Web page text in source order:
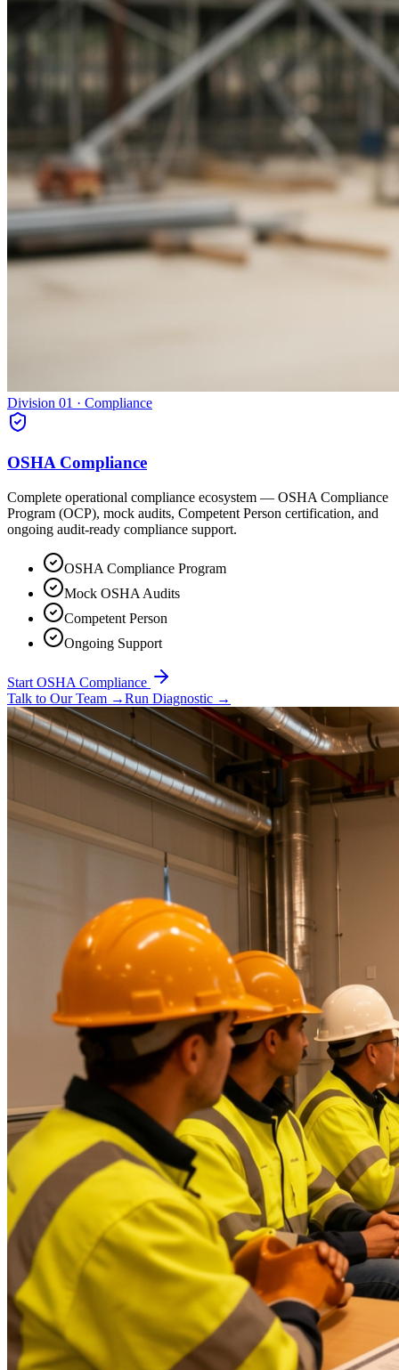
Division 01 · Compliance
OSHA Compliance
Complete operational compliance ecosystem — OSHA Compliance
Program (OCP), mock audits, Competent Person certification, and
ongoing audit-ready compliance support.
OSHA Compliance Program
Mock OSHA Audits
Competent Person
Ongoing Support
Start OSHA Compliance
Talk to Our Team →Run Diagnostic →